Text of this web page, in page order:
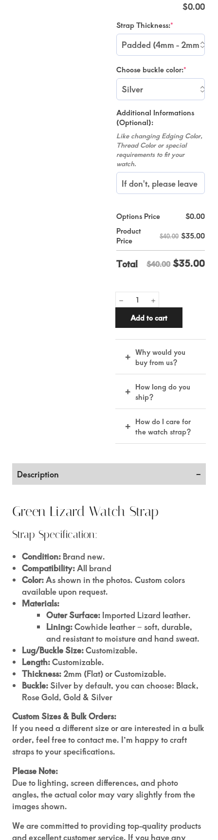
$0.00
Strap Thickness:*
Choose buckle color:*
Additional Informations
(Optional):
Like changing Edging Color,
Thread Color or special
requirements to fit your
watch.
Options Price $0.00
Product
Price
$40.00 $35.00
Total $40.00 $35.00
Add to cart
+ Why would you
buy from us?
handmade by skilled
artisans for lasting
+ How long do you
ship?
included handling &
making time.
+ How do I care for
the watch strap?
conditioner
maintain its quality.
Description
Green Lizard Watch Strap
Strap Specification:
Condition: Brand new.
Compatibility:All brand
Color:As shown in the photos. Custom colors
available upon request.
Materials:
Outer Surface: Imported Lizard leather.
Lining:Cowhide leather – soft, durable,
and resistant to moisture and hand sweat.
Lug/Buckle Size:Customizable.
Length:Customizable.
Thickness: 2mm (Flat) or Customizable.
Buckle:Silver by default, you can choose: Black,
Rose Gold, Gold & Silver
Custom Sizes & Bulk Orders:
If you need a different size or are interested in a bulk
order, feel free to contact me. I’m happy to craft
straps to your specifications.
Please Note:
Due to lighting, screen differences, and photo
angles, the actual color may vary slightly from the
images shown.
We are committed to providing top-quality products
and excellent customer service. If you have any